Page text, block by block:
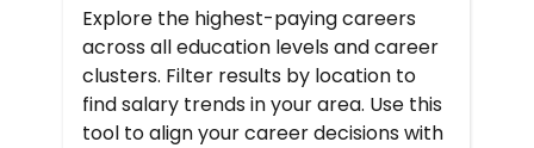
Explore the highest-paying careers
across all education levels and career
clusters. Filter results by location to
find salary trends in your area. Use this
tool to align your career decisions with